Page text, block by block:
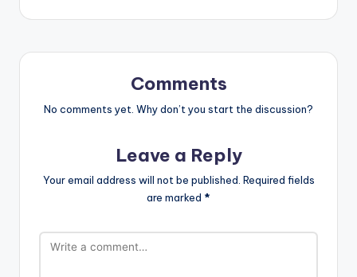
Comments
No comments yet. Why don’t you start the discussion?
Leave a Reply
Your email address will not be published. Required fields
are marked *